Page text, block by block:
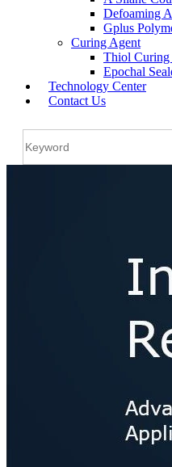
Defoaming
Gplus
Curing Agent
Thiol Curing
Epochal
Technology Center
Contact Us